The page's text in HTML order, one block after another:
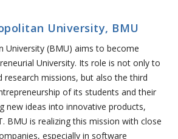
University, BMU
University (BMU) aims to become
University. Its role is not only to
research missions, but also the third
of its students and their
new ideas into innovative products,
BMU is realizing this mission with close
especially in software